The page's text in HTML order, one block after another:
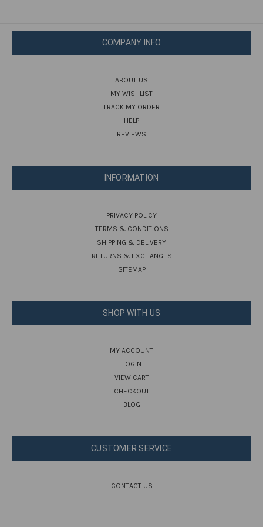
COMPANY INFO
ABOUT US
MY WISHLIST
TRACK MY ORDER
HELP
REVIEWS
INFORMATION
PRIVACY POLICY
TERMS & CONDITIONS
SHIPPING & DELIVERY
RETURNS & EXCHANGES
SITEMAP
SHOP WITH US
MY ACCOUNT
LOGIN
VIEW CART
CHECKOUT
BLOG
CUSTOMER SERVICE
CONTACT US